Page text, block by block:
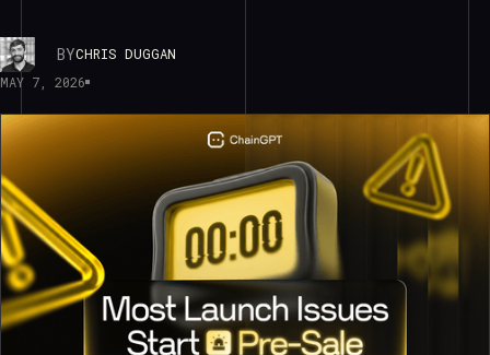
BYCHRIS DUGGAN
MAY 7, 2026